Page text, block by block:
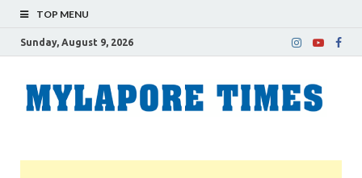
TOP MENU
Sunday, August 9, 2026